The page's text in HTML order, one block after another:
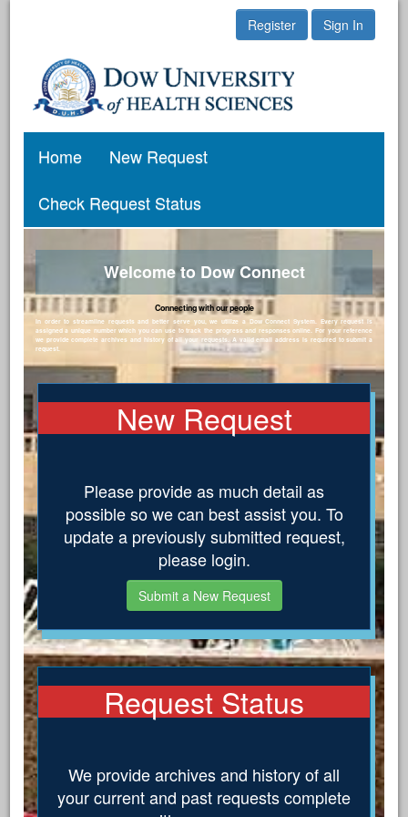
Register Sign In
Home
New Request
Check Request Status
Welcome to Dow Connect
Connecting with our people
In order to streamline requests and better serve you, we utilize a Dow Connect System. Every request is
assigned a unique number which you can use to track the progress and responses online. For your reference
we provide complete archives and history of all your requests. A valid email address is required to submit a
request.
New Request
Please provide as much detail as
possible so we can best assist you. To
update a previously submitted request,
please login.
Submit a New Request
Request Status
We provide archives and history of all
your current and past requests complete